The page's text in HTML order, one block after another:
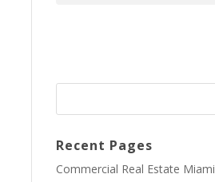
Recent Pages
Commercial Real Estate Miami